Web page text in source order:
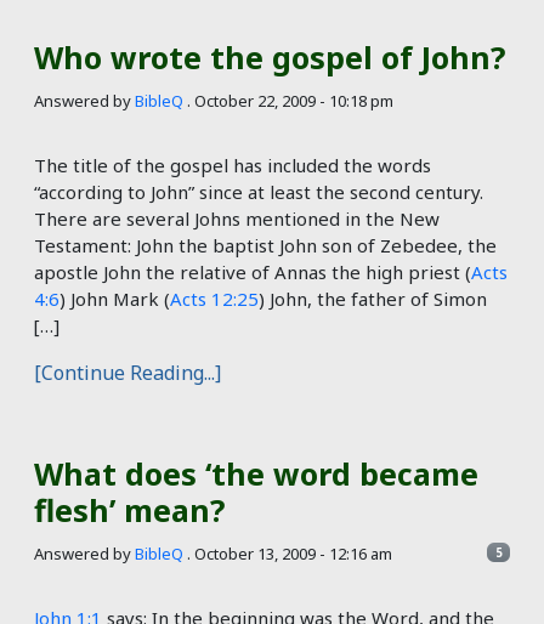
Who wrote the gospel of John?
Answered byBibleQ . October 22, 2009 - 10:18 pm
The title of the gospel has included the words
“according to John” since at least the second century.
There are several Johns mentioned in the New
Testament: John the baptist John son of Zebedee, the
apostle John the relative of Annas the high priest (Acts
4:6) John Mark (Acts 12:25) John, the father of Simon
[…]
[Continue Reading...]
What does ‘the word became
flesh’ mean?
Answered byBibleQ . October 13, 2009 - 12:16 am 5
John 1:1 says: In the beginning was the Word, and the